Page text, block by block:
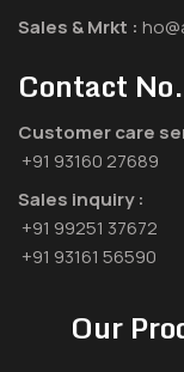
Sales & Mrkt :
Contact No.
Customer care
+91 93160 27689
Sales inquiry :
+91 99251 37672
+91 93161 56590
Our